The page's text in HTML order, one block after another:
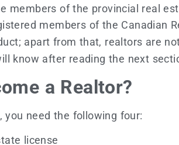
members of the provincial real
members of the Canadian
apart from that, realtors are
know after reading the next
a Realtor?
you need the following four:
license